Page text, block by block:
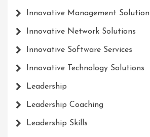
Innovative Management Solution
Innovative Network Solutions
Innovative Software Services
Innovative Technology Solutions
Leadership
Leadership Coaching
Leadership Skills